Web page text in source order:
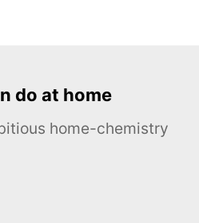
do at home
home-chemistry